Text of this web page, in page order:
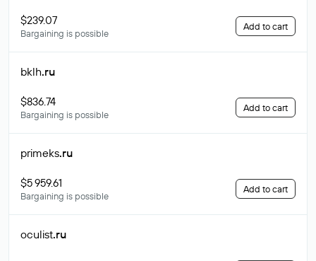
$239.07
Bargaining is possible
Add to cart
bklh.ru
$836.74
Bargaining is possible
Add to cart
primeks.ru
$5 959.61
Bargaining is possible
Add to cart
oculist.ru